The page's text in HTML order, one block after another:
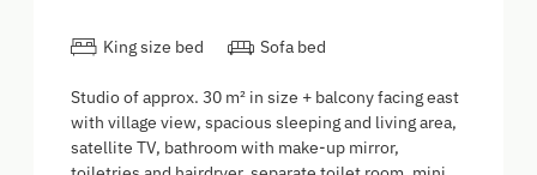
King size bed Sofa bed
Studio of approx. 30 m² in size + balcony facing east
with village view, spacious sleeping and living area,
satellite TV, bathroom with make-up mirror,